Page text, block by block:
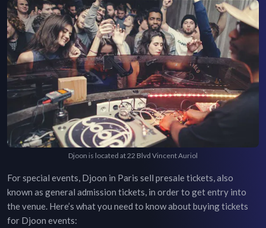
Djoon is located at 22 Blvd Vincent Auriol
For special events, Djoon in Paris sell presale tickets, also
known as general admission tickets, in order to get entry into
the venue. Here’s what you need to know about buying tickets
for Djoon events: